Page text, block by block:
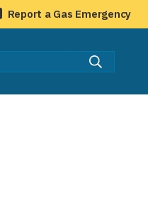
Report a Gas Emergency